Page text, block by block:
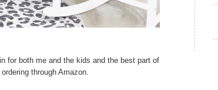
for both me and the kids and the best part of
through Amazon.